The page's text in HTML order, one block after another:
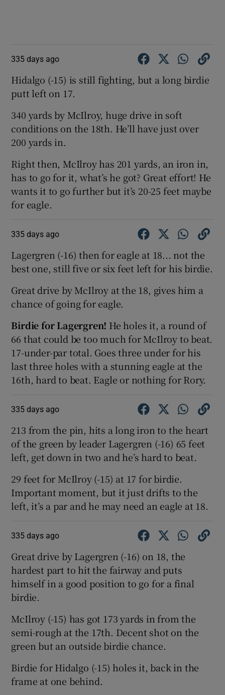
335 days ago
Hidalgo (-15) is still fighting, but a long birdie
putt left on 17.
340 yards by McIlroy, huge drive in soft
conditions on the 18th. He’ll have just over
200 yards in.
Right then, McIlroy has 201 yards, an iron in,
has to go for it, what’s he got? Great effort! He
wants it to go further but it’s 20-25 feet maybe
for eagle.
335 days ago
Lagergren (-16) then for eagle at 18... not the
best one, still five or six feet left for his birdie.
Great drive by McIlroy at the 18, gives him a
chance of going for eagle.
Birdie for Lagergren! He holes it, a round of
66 that could be too much for McIlroy to beat.
17-under-par total. Goes three under for his
last three holes with a stunning eagle at the
16th, hard to beat. Eagle or nothing for Rory.
335 days ago
213 from the pin, hits a long iron to the heart
of the green by leader Lagergren (-16) 65 feet
left, get down in two and he’s hard to beat.
29 feet for McIlroy (-15) at 17 for birdie.
Important moment, but it just drifts to the
left, it’s a par and he may need an eagle at 18.
335 days ago
Great drive by Lagergren (-16) on 18, the
hardest part to hit the fairway and puts
himself in a good position to go for a final
birdie.
McIlroy (-15) has got 173 yards in from the
semi-rough at the 17th. Decent shot on the
green but an outside birdie chance.
Birdie for Hidalgo (-15) holes it, back in the
frame at one behind.